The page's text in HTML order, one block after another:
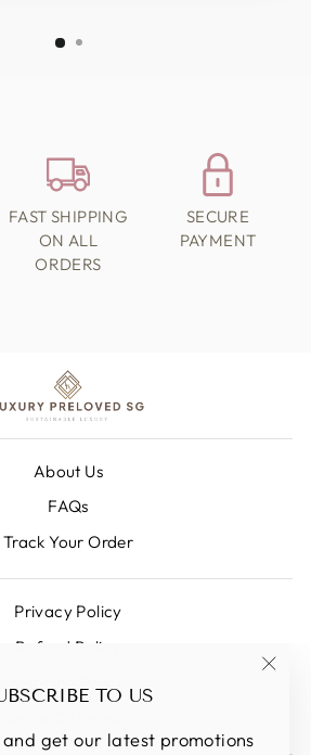
TO US
get our latest promotions
FAST SHIPPING
ON ALL
ORDERS
SECURE
PAYMENT
About Us
FAQs
Track Your Order
Privacy Policy
Refund Policy